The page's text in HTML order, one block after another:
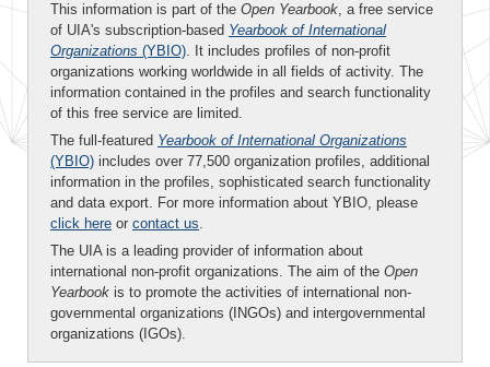
This information is part of the Open Yearbook, a free service
of UIA's subscription-based Yearbook of International
Organizations (YBIO). It includes profiles of non-profit
organizations working worldwide in all fields of activity. The
information contained in the profiles and search functionality
of this free service are limited.
The full-featured Yearbook of International Organizations
(YBIO) includes over 77,500 organization profiles, additional
information in the profiles, sophisticated search functionality
and data export. For more information about YBIO, please
click here or contact us.
The UIA is a leading provider of information about
international non-profit organizations. The aim of the Open
Yearbook is to promote the activities of international non-
governmental organizations (INGOs) and intergovernmental
organizations (IGOs).